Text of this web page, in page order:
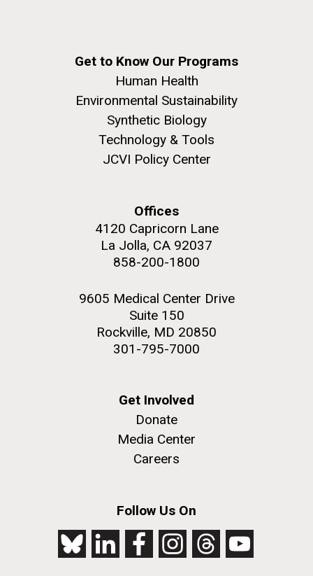
Get to Know Our Programs
Human Health
Environmental Sustainability
Synthetic Biology
Technology & Tools
JCVI Policy Center
Offices
4120 Capricorn Lane
La Jolla, CA 92037
858-200-1800
9605 Medical Center Drive
Suite 150
Rockville, MD 20850
301-795-7000
Get Involved
Donate
Media Center
Careers
Follow Us On